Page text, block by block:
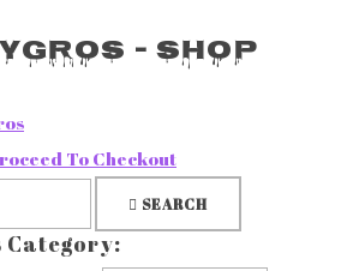
- Shop
To Checkout
SEARCH
Category: